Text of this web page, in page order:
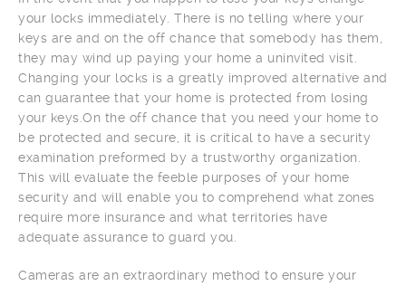
your locks immediately. There is no telling where your
keys are and on the off chance that somebody has them,
they may wind up paying your home a uninvited visit.
Changing your locks is a greatly improved alternative and
can guarantee that your home is protected from losing
your keys.On the off chance that you need your home to
be protected and secure, it is critical to have a security
examination preformed by a trustworthy organization.
This will evaluate the feeble purposes of your home
security and will enable you to comprehend what zones
require more insurance and what territories have
adequate assurance to guard you.
Cameras are an extraordinary method to ensure your